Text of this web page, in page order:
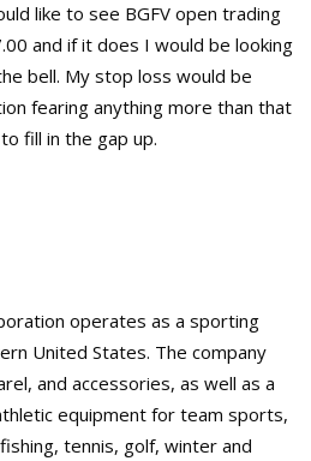
like to see BGFV open trading
and if it does I would be looking
bell. My stop loss would be
fearing anything more than that
fill in the gap up.
operates as a sporting
United States. The company
and accessories, as well as a
equipment for team sports,
tennis, golf, winter and